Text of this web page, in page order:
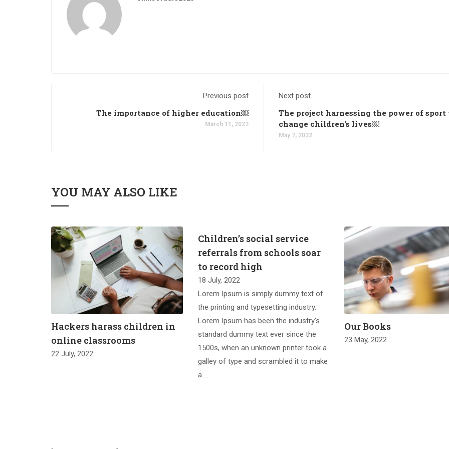
Previous post
The importance of higher education￼
March 11, 2022
Next post
The project harnessing the power of sport
change children's lives￼
May 7, 2022
YOU MAY ALSO LIKE
Hackers harass children in
online classrooms
22 July, 2022
Children’s social service
referrals from schools soar
to record high
18 July, 2022
Lorem Ipsum is simply dummy text of
the printing and typesetting industry.
Lorem Ipsum has been the industry’s
standard dummy text ever since the
1500s, when an unknown printer took a
galley of type and scrambled it to make
a …
Our Books
23 May, 2022